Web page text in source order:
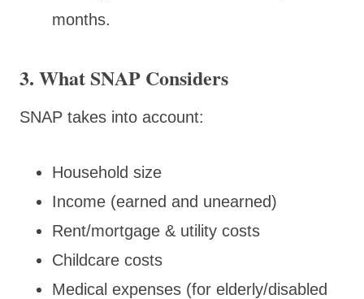
months.
3. What SNAP Considers
SNAP takes into account:
Household size
Income (earned and unearned)
Rent/mortgage & utility costs
Childcare costs
Medical expenses (for elderly/disabled